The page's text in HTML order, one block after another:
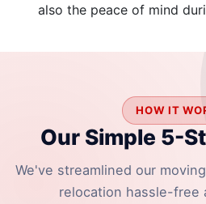
also the peace of mind
HOW IT
Our Simple 5-
We've streamlined our
relocation hassle-free